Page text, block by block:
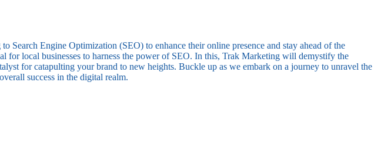
Search Engine Optimization (SEO) to enhance their online presence and stay ahead of the
local businesses to harness the power of SEO. In this, Trak Marketing will demystify the
for catapulting your brand to new heights. Buckle up as we embark on a journey to unravel the
success in the digital realm.